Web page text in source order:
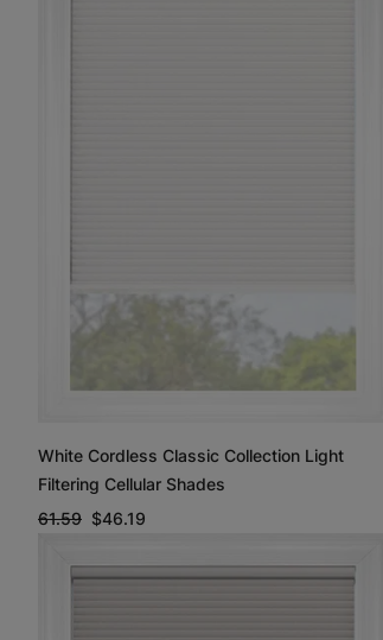
White Cordless Classic Collection Light
Filtering Cellular Shades
61.59 $46.19